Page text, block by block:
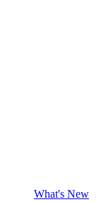
What's New